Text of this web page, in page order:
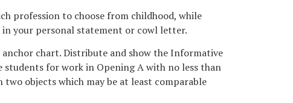
profession to choose from childhood, while
in your personal statement or cowl letter.
chart. Distribute and show the Informative
for work in Opening A with no less than
objects which may be at least comparable